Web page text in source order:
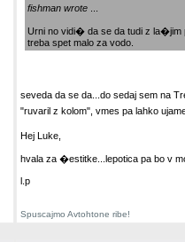
fishman wrote
Urni no vidi� da se da tudi z la�jim
treba spet malo za vodo.
seveda da se da...do sedaj sem na
"ruvaril z kolom", vmes pa lahko
Hej Luke,
hvala za �estitke...lepotica pa bo v
l.p
Spuscajmo Avtohtone ribe!